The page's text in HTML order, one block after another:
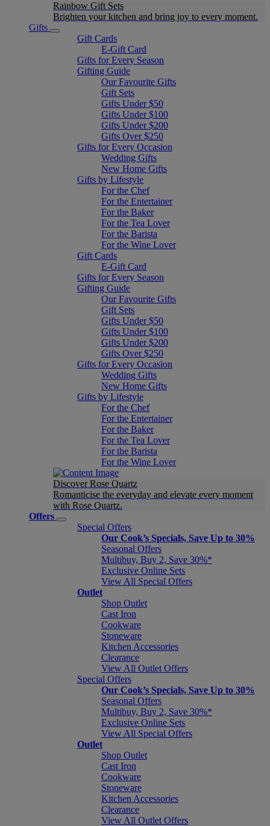
Rainbow Gift Sets
Brighten your kitchen and bring joy to every moment​.
Gifts
Gift Cards
E-Gift Card
Gifts for Every Season
Gifting Guide
Our Favourite Gifts
Gift Sets
Gifts Under $50
Gifts Under $100
Gifts Under $200
Gifts Over $250
Gifts for Every Occasion
Wedding Gifts
New Home Gifts
Gifts by Lifestyle
For the Chef
For the Entertainer
For the Baker
For the Tea Lover
For the Barista
For the Wine Lover
Gift Cards
E-Gift Card
Gifts for Every Season
Gifting Guide
Our Favourite Gifts
Gift Sets
Gifts Under $50
Gifts Under $100
Gifts Under $200
Gifts Over $250
Gifts for Every Occasion
Wedding Gifts
New Home Gifts
Gifts by Lifestyle
For the Chef
For the Entertainer
For the Baker
For the Tea Lover
For the Barista
For the Wine Lover
Discover Rose Quartz
Romanticise the everyday and elevate every moment
with Rose Quartz.
Offers
Special Offers
Our Cook’s Specials, Save Up to 30%
Seasonal Offers
Multibuy, Buy 2, Save 30%*
Exclusive Online Sets
View All Special Offers
Outlet
Shop Outlet
Cast Iron
Cookware
Stoneware
Kitchen Accessories
Clearance
View All Outlet Offers
Special Offers
Our Cook’s Specials, Save Up to 30%
Seasonal Offers
Multibuy, Buy 2, Save 30%*
Exclusive Online Sets
View All Special Offers
Outlet
Shop Outlet
Cast Iron
Cookware
Stoneware
Kitchen Accessories
Clearance
View All Outlet Offers